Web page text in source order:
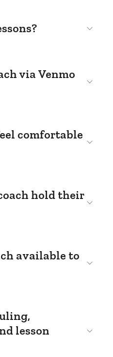
via Venmo
comfortable
hold their
available to
lesson